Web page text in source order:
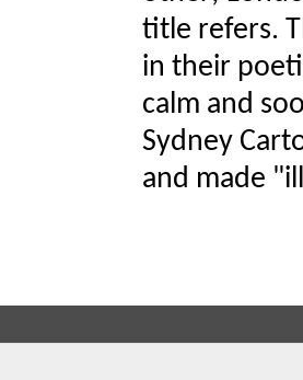
title refers.
in their
calm and
Sydney
and made